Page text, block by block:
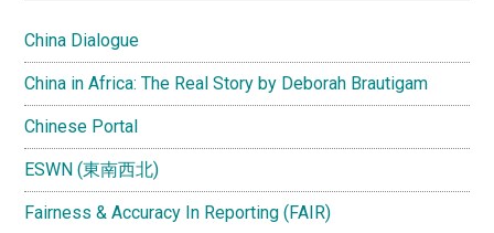
China Dialogue
China in Africa: The Real Story by Deborah Brautigam
Chinese Portal
ESWN (東南西北)
Fairness & Accuracy In Reporting (FAIR)